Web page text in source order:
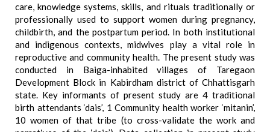
care, knowledge systems, skills, and rituals traditionally or
professionally used to support women during pregnancy,
childbirth, and the postpartum period. In both institutional
and indigenous contexts, midwives play a vital role in
reproductive and community health. The present study was
conducted in Baiga-inhabited villages of Taregaon
Development Block in Kabirdham district of Chhattisgarh
state. Key informants of present study are 4 traditional
birth attendants ‘dais’, 1 Community health worker ‘mitanin’,
10 women of that tribe (to cross-validate the work and